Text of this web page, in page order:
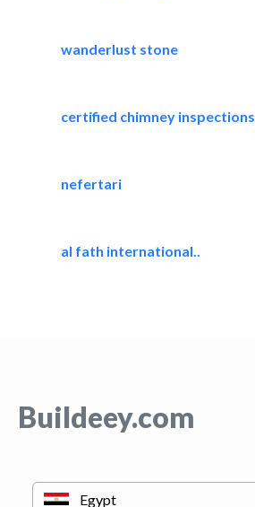
wanderlust stone
certified chimney inspections
nefertari
al fath international..
Buildeey.com